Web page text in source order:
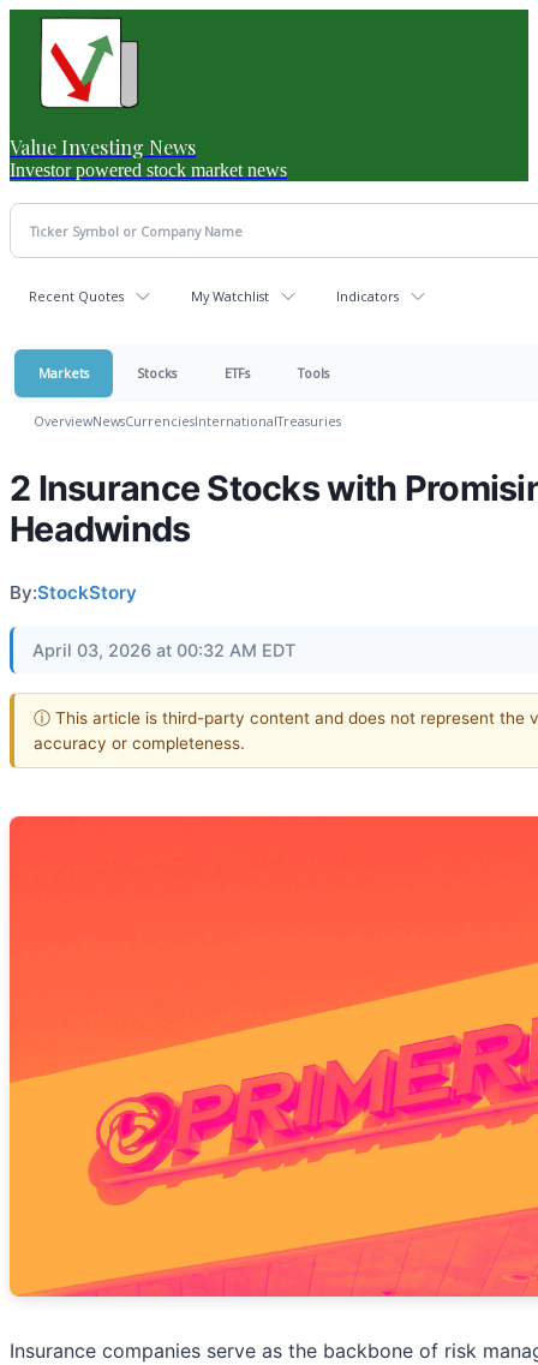
Value Investing News
Investor powered stock market news
Recent Quotes My Watchlist Indicators
Markets Stocks ETFs Tools
OverviewNewsCurrenciesInternationalTreasuries
2 Insurance Stocks with
Headwinds
By:StockStory
April 03, 2026 at 00:32 AM EDT
ⓘ This article is third-party content and does not represent the
accuracy or completeness.
Insurance companies serve as the backbone of risk